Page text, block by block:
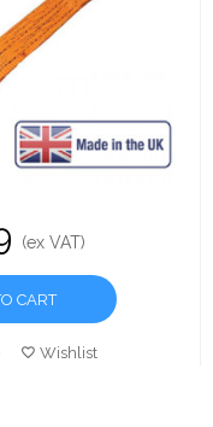
(ex VAT)
CART
Wishlist